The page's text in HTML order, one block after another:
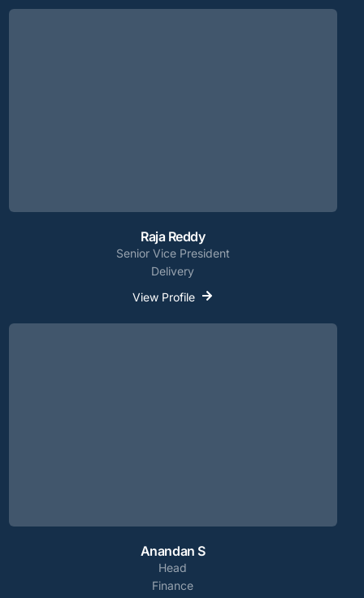
Raja Reddy
Senior Vice President
Delivery
View Profile
Anandan S
Head
Finance